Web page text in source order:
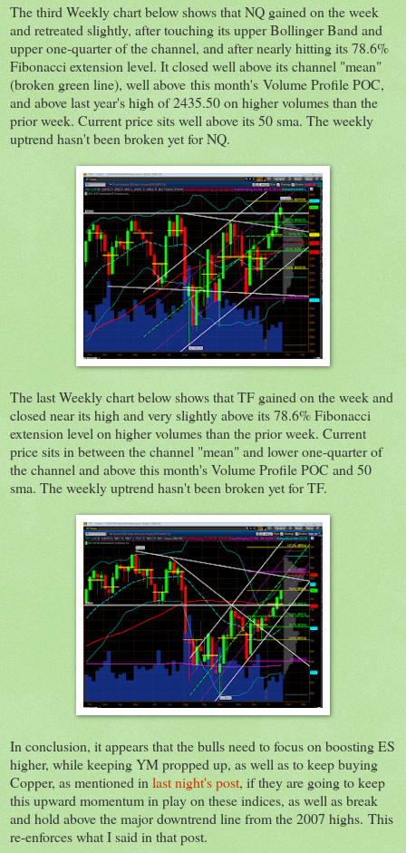
The third Weekly chart below shows that NQ gained on the week
and retreated slightly, after touching its upper Bollinger Band and
upper one-quarter of the channel, and after nearly hitting its 78.6%
Fibonacci extension level. It closed well above its channel "mean"
(broken green line), well above this month's Volume Profile POC,
and above last year's high of 2435.50 on higher volumes than the
prior week. Current price sits well above its 50 sma. The weekly
uptrend hasn't been broken yet for NQ.
The last Weekly chart below shows that TF gained on the week and
closed near its high and very slightly above its 78.6% Fibonacci
extension level on higher volumes than the prior week. Current
price sits in between the channel "mean" and lower one-quarter of
the channel and above this month's Volume Profile POC and 50
sma. The weekly uptrend hasn't been broken yet for TF.
In conclusion, it appears that the bulls need to focus on boosting ES
higher, while keeping YM propped up, as well as to keep buying
Copper, as mentioned in last night's post, if they are going to keep
this upward momentum in play on these indices, as well as break
and hold above the major downtrend line from the 2007 highs. This
re-enforces what I said in that post.